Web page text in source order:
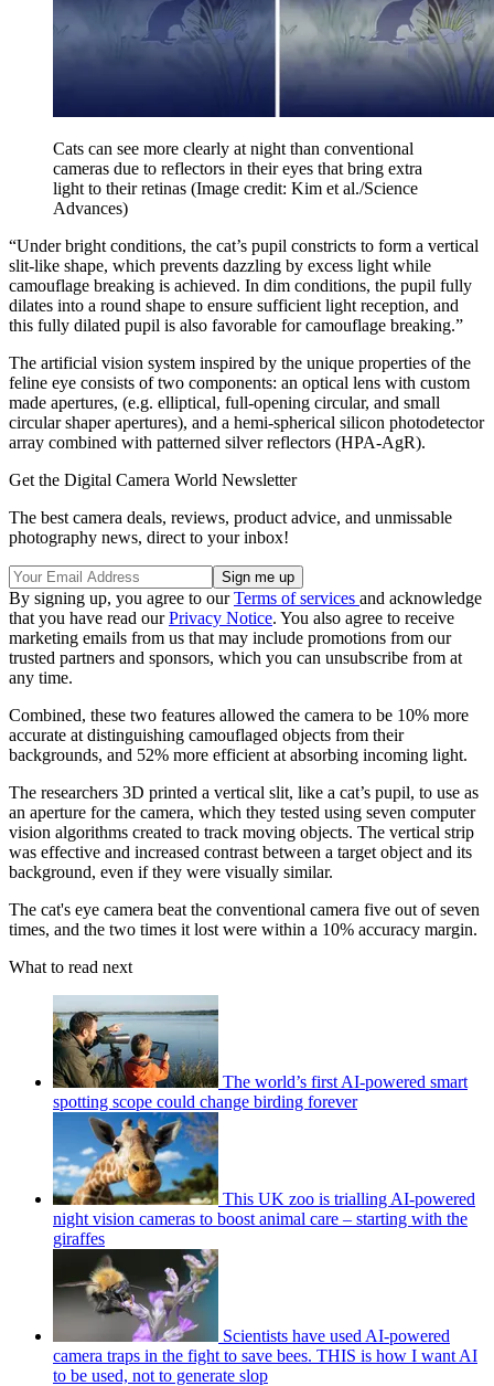
Cats can see more clearly at night than conventional
cameras due to reflectors in their eyes that bring extra
light to their retinas (Image credit: Kim et al./Science
Advances)
“Under bright conditions, the cat’s pupil constricts to form a vertical
slit-like shape, which prevents dazzling by excess light while
camouflage breaking is achieved. In dim conditions, the pupil fully
dilates into a round shape to ensure sufficient light reception, and
this fully dilated pupil is also favorable for camouflage breaking.”
The artificial vision system inspired by the unique properties of the
feline eye consists of two components: an optical lens with custom
made apertures, (e.g. elliptical, full-opening circular, and small
circular shaper apertures), and a hemi-spherical silicon photodetector
array combined with patterned silver reflectors (HPA-AgR).
Get the Digital Camera World Newsletter
The best camera deals, reviews, product advice, and unmissable
photography news, direct to your inbox!
By signing up, you agree to ourTerms of services and acknowledge
that you have read ourPrivacy Notice. You also agree to receive
marketing emails from us that may include promotions from our
trusted partners and sponsors, which you can unsubscribe from at
any time.
Combined, these two features allowed the camera to be 10% more
accurate at distinguishing camouflaged objects from their
backgrounds, and 52% more efficient at absorbing incoming light.
The researchers 3D printed a vertical slit, like a cat’s pupil, to use as
an aperture for the camera, which they tested using seven computer
vision algorithms created to track moving objects. The vertical strip
was effective and increased contrast between a target object and its
background, even if they were visually similar.
The cat's eye camera beat the conventional camera five out of seven
times, and the two times it lost were within a 10% accuracy margin.
What to read next
The world’s first AI-powered smart
spotting scope could change birding forever
This UK zoo is trialling AI-powered
night vision cameras to boost animal care – starting with the
giraffes
Scientists have used AI-powered
camera traps in the fight to save bees. THIS is how I want AI
to be used, not to generate slop